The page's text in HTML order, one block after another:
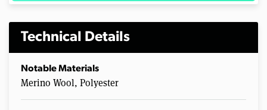
Technical Details
Notable Materials
Merino Wool, Polyester